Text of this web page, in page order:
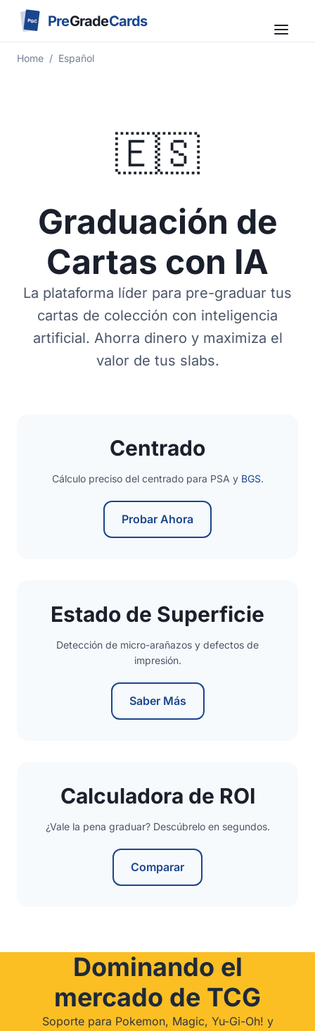
PGC PreGradeCards
Home / Español
🇪🇸
Graduación de
Cartas con IA
La plataforma líder para pre-graduar tus
cartas de colección con inteligencia
artificial. Ahorra dinero y maximiza el
valor de tus slabs.
Centrado
Cálculo preciso del centrado para PSA y BGS.
Probar Ahora
Estado de Superficie
Detección de micro-arañazos y defectos de
impresión.
Saber Más
Calculadora de ROI
¿Vale la pena graduar? Descúbrelo en segundos.
Comparar
Dominando el
mercado de TCG
Soporte para Pokemon, Magic, Yu-Gi-Oh! y